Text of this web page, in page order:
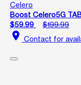
Celero
Boost Celero5G
$59.99
$199.99
location_on Contact for